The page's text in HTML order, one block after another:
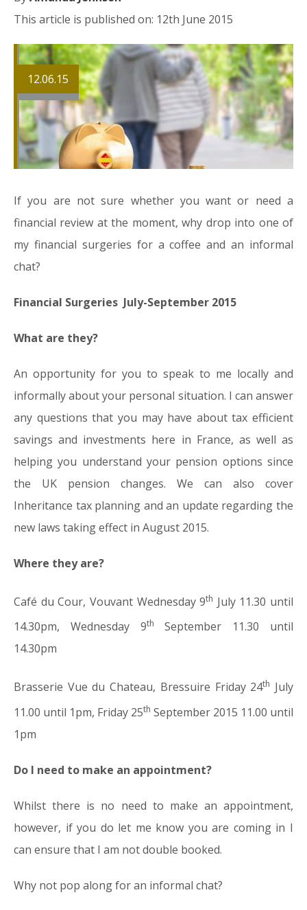
This article is published on: 12th June 2015
12.06.15
If you are not sure whether you want or need a
financial review at the moment, why drop into one of
my financial surgeries for a coffee and an informal
chat?
Financial Surgeries July-September 2015
What are they?
An opportunity for you to speak to me locally and
informally about your personal situation. I can answer
any questions that you may have about tax efficient
savings and investments here in France, as well as
helping you understand your pension options since
the UK pension changes. We can also cover
Inheritance tax planning and an update regarding the
new laws taking effect in August 2015.
Where they are?
Café du Cour, Vouvant Wednesday 9th July 11.30 until
14.30pm, Wednesday 9th
September 11.30 until
14.30pm
Brasserie Vue du Chateau, Bressuire Friday 24th July
11.00 until 1pm, Friday 25th September 2015 11.00 until
1pm
Do I need to make an appointment?
Whilst there is no need to make an appointment,
however, if you do let me know you are coming in I
can ensure that I am not double booked.
Why not pop along for an informal chat?